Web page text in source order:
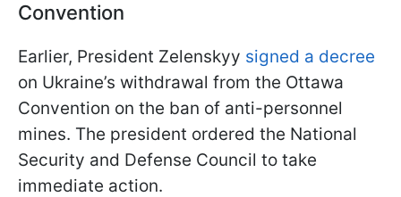
Convention
Earlier, President Zelenskyy signed a decree
on Ukraine’s withdrawal from the Ottawa
Convention on the ban of anti-personnel
mines. The president ordered the National
Security and Defense Council to take
immediate action.